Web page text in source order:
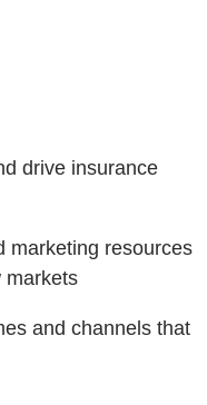
drive insurance
marketing resources
markets
and channels that